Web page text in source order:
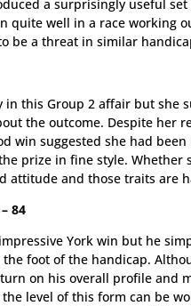
a surprisingly useful
quite well in a race working
be a threat in similar
in this Group 2 affair but she
the outcome. Despite her
win suggested she had
prize in fine style. Whether
attitude and those traits are
84
York win but he
foot of the handicap.
on his overall profile and
level of this form can be